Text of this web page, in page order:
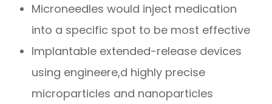
Microneedles would inject medication
into a specific spot to be most effective
Implantable extended-release devices
using engineere,d highly precise
microparticles and nanoparticles